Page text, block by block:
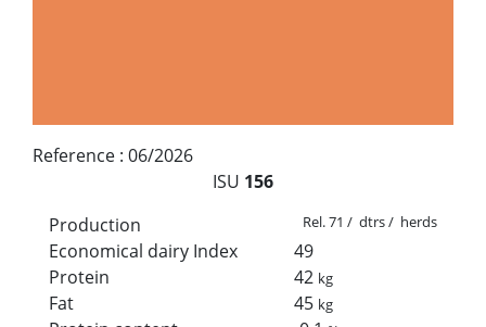
Reference : 06/2026
ISU 156
Production
Rel. 71 / dtrs / herds
Economical dairy Index
49
Protein
42 kg
Fat 45 kg